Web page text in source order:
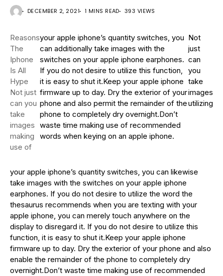
DECEMBER 2, 2021 1 MINS READ 393 VIEWS
Reasons
The
Iphone
Is All
Hype
Not just
can you
take
images
making
use of
your apple iphone’s quantity switches, you
can additionally take images with the
switches on your apple iphone earphones.
If you do not desire to utilize this function,
it is easy to shut it.Keep your apple iphone
firmware up to day. Dry the exterior of your
phone and also permit the remainder of the
phone to completely dry overnight.Don’t
waste time making use of recommended
words when keying on an apple iphone.
Not
just
can
you
take
images
utilizing
your apple iphone’s quantity switches, you can likewise
take images with the switches on your apple iphone
earphones. If you do not desire to utilize the word the
thesaurus recommends when you are texting with your
apple iphone, you can merely touch anywhere on the
display to disregard it. If you do not desire to utilize this
function, it is easy to shut it.Keep your apple iphone
firmware up to day. Dry the exterior of your phone and also
enable the remainder of the phone to completely dry
overnight.Don’t waste time making use of recommended